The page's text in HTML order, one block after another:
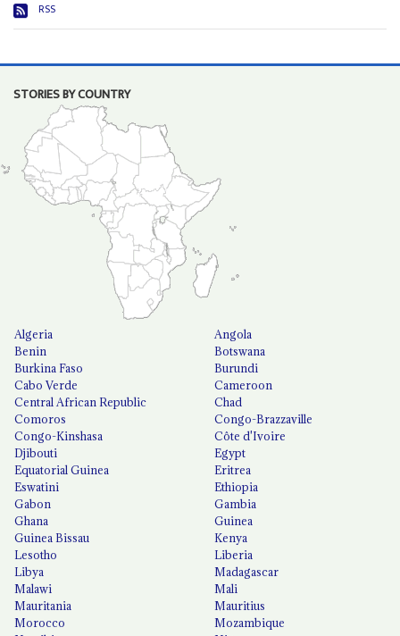
RSS
STORIES BY COUNTRY
Algeria
Angola
Benin
Botswana
Burkina Faso
Burundi
Cabo Verde
Cameroon
Central African Republic
Chad
Comoros
Congo-Brazzaville
Congo-Kinshasa
Côte d'Ivoire
Djibouti
Egypt
Equatorial Guinea
Eritrea
Eswatini
Ethiopia
Gabon
Gambia
Ghana
Guinea
Guinea Bissau
Kenya
Lesotho
Liberia
Libya
Madagascar
Malawi
Mali
Mauritania
Mauritius
Morocco
Mozambique